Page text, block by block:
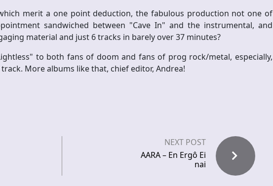
merit a one point deduction, the fabulous production not one of
sandwiched between "Cave In" and the instrumental, and
material and just 6 tracks in barely over 37 minutes?
to both fans of doom and fans of prog rock/metal, especially,
More albums like that, chief editor, Andrea!
NEXT POST
AARA – En Ergô Ei
nai